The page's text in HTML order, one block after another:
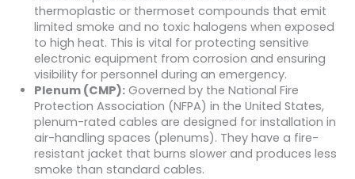
thermoplastic or thermoset compounds that emit
limited smoke and no toxic halogens when exposed
to high heat. This is vital for protecting sensitive
electronic equipment from corrosion and ensuring
visibility for personnel during an emergency.
Plenum (CMP):Governed by the National Fire
Protection Association (NFPA) in the United States,
plenum-rated cables are designed for installation in
air-handling spaces (plenums). They have a fire-
resistant jacket that burns slower and produces less
smoke than standard cables.